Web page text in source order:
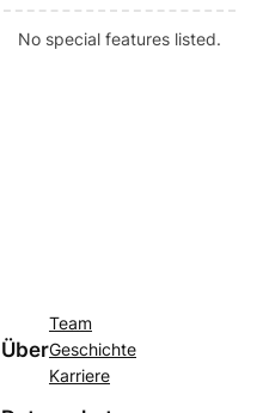
No special features listed.
Über
Team
Geschichte
Karriere